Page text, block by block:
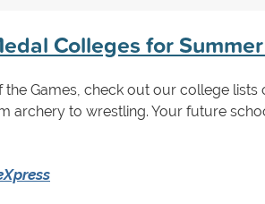
Colleges for
the Games, check out our college
archery to wrestling. Your future